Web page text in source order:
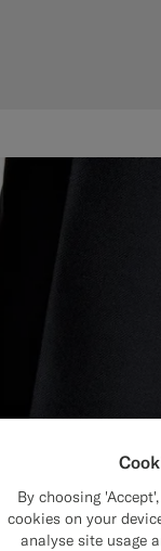
By choosing
cookies on your
analyse site usage